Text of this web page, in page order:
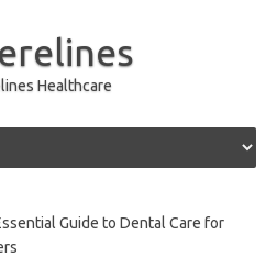
Healthcare
Guide to Dental Care for